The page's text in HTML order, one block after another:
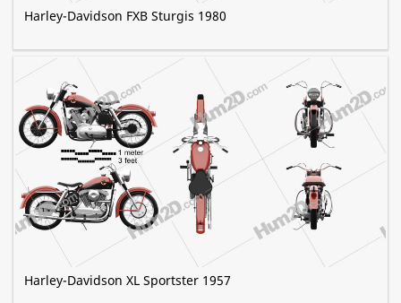
Harley-Davidson FXB Sturgis 1980
Harley-Davidson XL Sportster 1957